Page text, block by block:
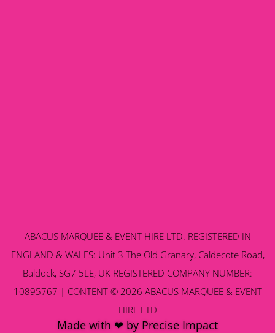
ABACUS MARQUEE & EVENT HIRE LTD. REGISTERED IN
ENGLAND & WALES: Unit 3 The Old Granary, Caldecote Road,
Baldock, SG7 5LE, UK REGISTERED COMPANY NUMBER:
10895767 | CONTENT © 2026 ABACUS MARQUEE & EVENT
HIRE LTD
Made with ❤ by Precise Impact